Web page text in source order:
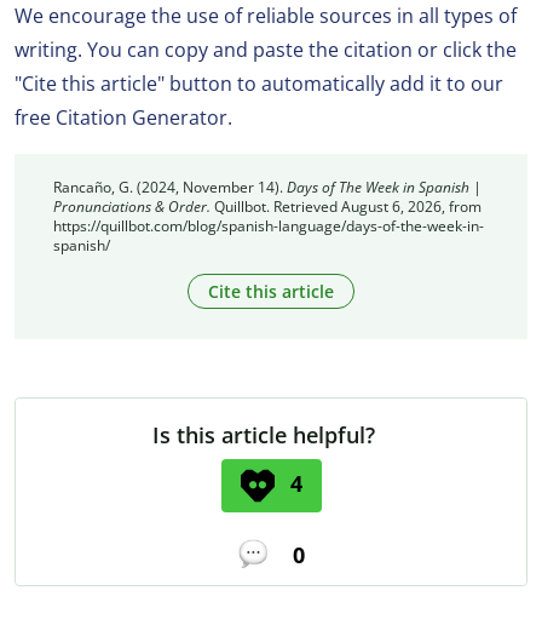
We encourage the use of reliable sources in all types of
writing. You can copy and paste the citation or click the
"Cite this article" button to automatically add it to our
free Citation Generator.
Rancaño, G. (2024, November 14).Days of The Week in Spanish |
Pronunciations & Order. Quillbot. Retrieved August 6, 2026, from
https://quillbot.com/blog/spanish-language/days-of-the-week-in-
spanish/
Cite this article
Is this article helpful?
4
0